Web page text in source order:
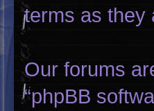
terms as they
Our forums
“phpBB